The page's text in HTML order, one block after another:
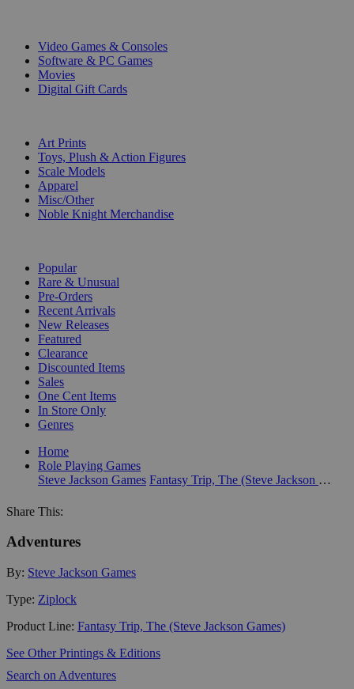
Video Games & Consoles
Software & PC Games
Movies
Digital Gift Cards
Art Prints
Toys, Plush & Action Figures
Scale Models
Apparel
Misc/Other
Noble Knight Merchandise
Popular
Rare & Unusual
Pre-Orders
Recent Arrivals
New Releases
Featured
Clearance
Discounted Items
Sales
One Cent Items
In Store Only
Genres
Home
Role Playing Games
Steve Jackson Games
Fantasy Trip, The (Steve Jackson Games)
Share This:
Adventures
By: Steve Jackson Games
Type: Ziplock
Product Line: Fantasy Trip, The (Steve Jackson Games)
See Other Printings & Editions
Search on Adventures